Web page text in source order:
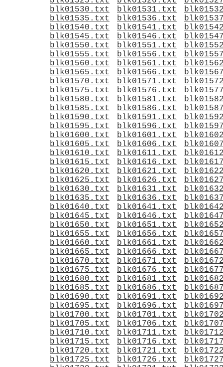
blk01530.txt
blk01531.txt
blk01535.txt
blk01536.txt
blk01540.txt
blk01541.txt
blk01545.txt
blk01546.txt
blk01550.txt
blk01551.txt
blk01555.txt
blk01556.txt
blk01560.txt
blk01561.txt
blk01565.txt
blk01566.txt
blk01570.txt
blk01571.txt
blk01575.txt
blk01576.txt
blk01580.txt
blk01581.txt
blk01585.txt
blk01586.txt
blk01590.txt
blk01591.txt
blk01595.txt
blk01596.txt
blk01600.txt
blk01601.txt
blk01605.txt
blk01606.txt
blk01610.txt
blk01611.txt
blk01615.txt
blk01616.txt
blk01620.txt
blk01621.txt
blk01625.txt
blk01626.txt
blk01630.txt
blk01631.txt
blk01635.txt
blk01636.txt
blk01640.txt
blk01641.txt
blk01645.txt
blk01646.txt
blk01650.txt
blk01651.txt
blk01655.txt
blk01656.txt
blk01660.txt
blk01661.txt
blk01665.txt
blk01666.txt
blk01670.txt
blk01671.txt
blk01675.txt
blk01676.txt
blk01680.txt
blk01681.txt
blk01685.txt
blk01686.txt
blk01690.txt
blk01691.txt
blk01695.txt
blk01696.txt
blk01700.txt
blk01701.txt
blk01705.txt
blk01706.txt
blk01710.txt
blk01711.txt
blk01715.txt
blk01716.txt
blk01720.txt
blk01721.txt
blk01725.txt
blk01726.txt